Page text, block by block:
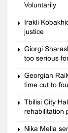
Voluntarily
Irakli
justice
Giorgi
too serious
Georgian
time cut to
Tbilisi City
rehabilitation
Nika Melia